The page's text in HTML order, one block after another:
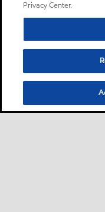
Privacy Center.